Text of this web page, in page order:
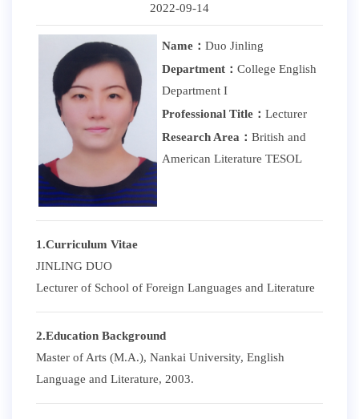
2022-09-14
Name： Duo Jinling
Department： College English
Department I
Professional Title： Lecturer
Research Area： British and
American Literature TESOL
1.Curriculum Vitae
JINLING DUO
Lecturer of School of Foreign Languages and Literature
2.Education Background
Master of Arts (M.A.), Nankai University, English
Language and Literature, 2003.